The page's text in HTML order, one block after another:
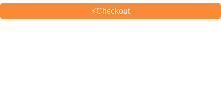
⚡Checkout